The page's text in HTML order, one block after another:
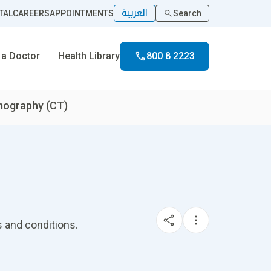
CAREERSAPPOINTMENTS العربية Search
Doctor Health Library 800 8 2223
(CT)
and conditions.